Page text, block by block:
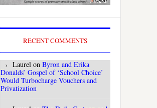
RECENT COMMENTS
Laurel on Byron and Erika
Donalds’ Gospel of ‘School Choice’
Would Turbocharge Vouchers and
Privatization